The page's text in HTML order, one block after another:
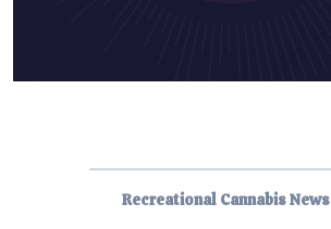
Recreational Cannabis News